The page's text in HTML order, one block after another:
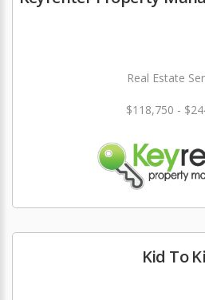
Real Estate
$118,750 -
Kid To